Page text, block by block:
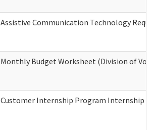
Assistive Communication Technology
Monthly Budget Worksheet (Division of
Customer Internship Program Internship